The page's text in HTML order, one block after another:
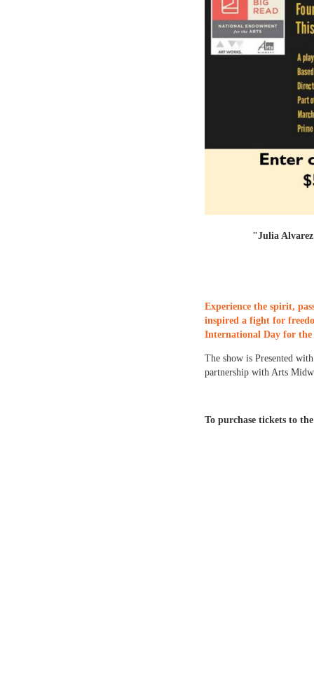
"Julia
Experience the spirit,
inspired a fight for
International Day for the
The show is Presented
partnership with Arts
To purchase tickets to